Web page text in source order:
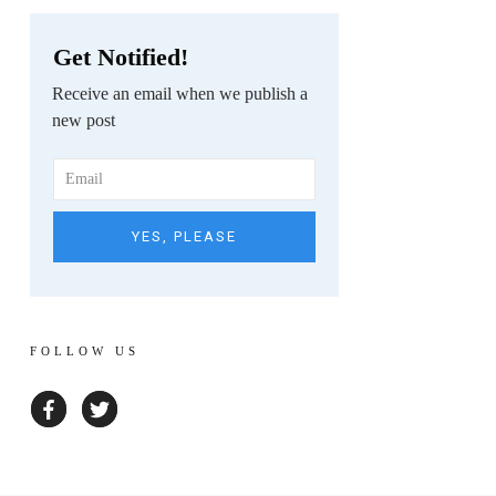
Get Notified!
Receive an email when we publish a
new post
YES, PLEASE
FOLLOW US